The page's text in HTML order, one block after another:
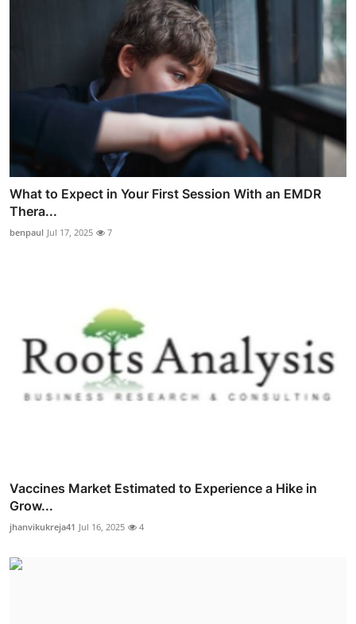
What to Expect in Your First Session With an EMDR
Thera...
benpaul Jul 17, 2025 7
Vaccines Market Estimated to Experience a Hike in
Grow...
jhanvikukreja41 Jul 16, 2025 4